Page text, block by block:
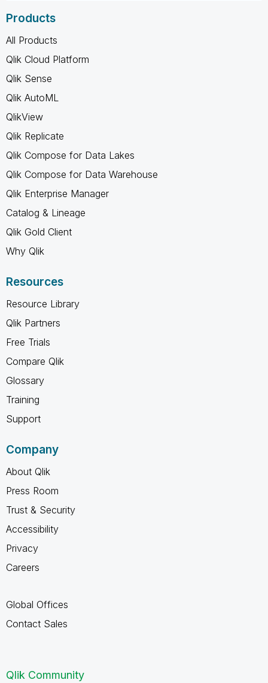
Products
All Products
Qlik Cloud Platform
Qlik Sense
Qlik AutoML
QlikView
Qlik Replicate
Qlik Compose for Data Lakes
Qlik Compose for Data Warehouse
Qlik Enterprise Manager
Catalog & Lineage
Qlik Gold Client
Why Qlik
Resources
Resource Library
Qlik Partners
Free Trials
Compare Qlik
Glossary
Training
Support
Company
About Qlik
Press Room
Trust & Security
Accessibility
Privacy
Careers
Global Offices
Contact Sales
Qlik Community